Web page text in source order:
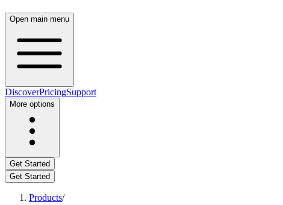
Open main menu
DiscoverPricingSupport
More options
Get Started
Get Started
Products/